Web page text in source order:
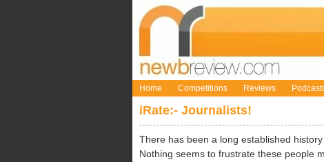
Home Competitions Reviews
iRate:- Journalists!
There has been a long established
Nothing seems to frustrate these people